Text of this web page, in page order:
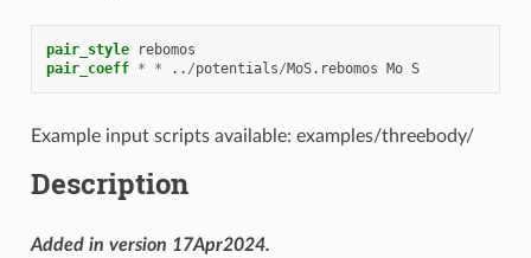
pair_style
rebomos
pair_coeff * * .. /potentials/MoS.rebomos Mo S
Example input scripts available: examples/threebody/
Description
Added in version 17Apr2024.